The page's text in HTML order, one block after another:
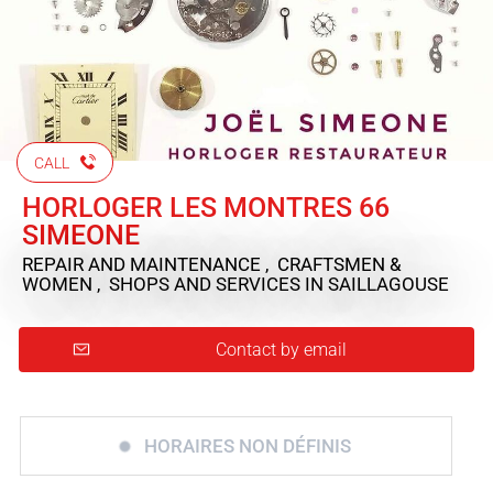
CALL
HORLOGER LES MONTRES 66
SIMEONE
REPAIR AND MAINTENANCE , CRAFTSMEN &
WOMEN , SHOPS AND SERVICES IN SAILLAGOUSE
Contact by email
HORAIRES NON DÉFINIS